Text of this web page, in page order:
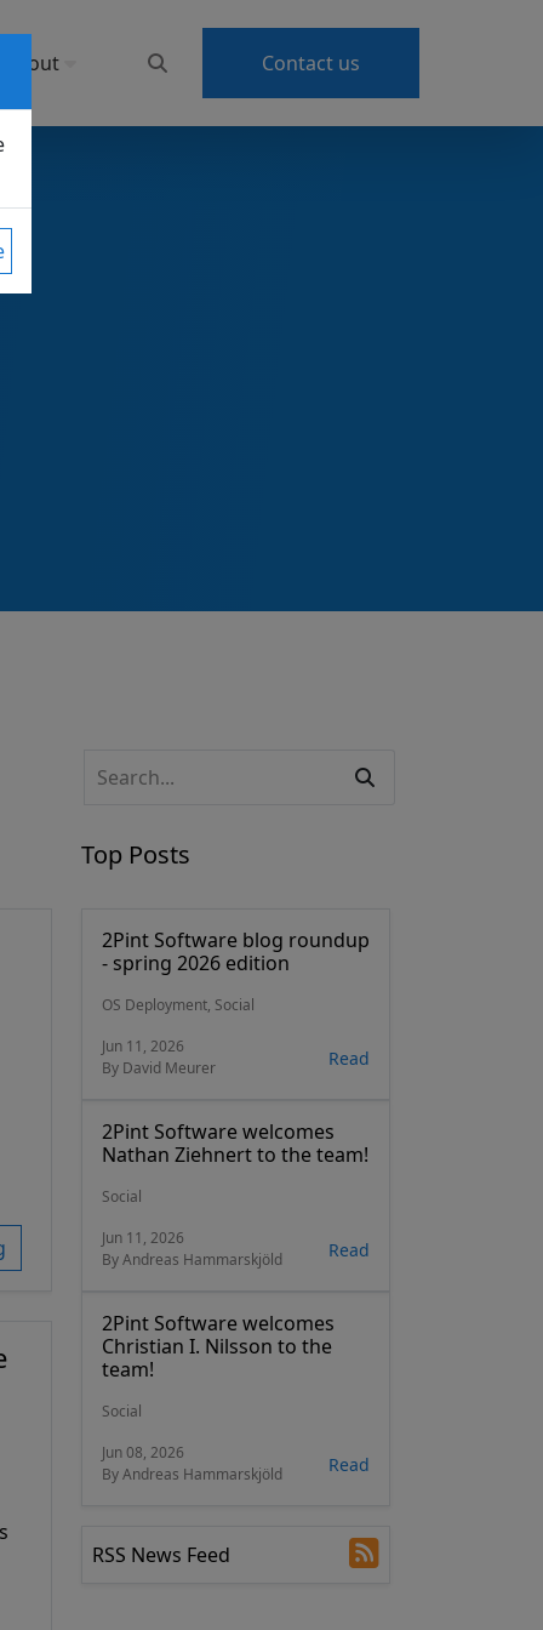
About Contact us
Top Posts
2Pint Software blog roundup
- spring 2026 edition
OS Deployment, Social
Jun 11, 2026
By David Meurer
Read
2Pint Software welcomes
Nathan Ziehnert to the team!
Social
Jun 11, 2026
By Andreas Hammarskjöld
Read
2Pint Software welcomes
Christian I. Nilsson to the
team!
Social
Jun 08, 2026
By Andreas Hammarskjöld
Read
RSS News Feed